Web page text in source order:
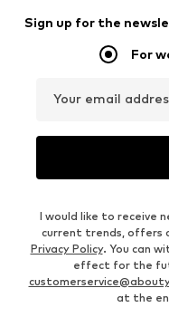
Sign up for the
For
Your email
I would like to receive
current trends, offers
Privacy Policy. You can
effect for the
at the